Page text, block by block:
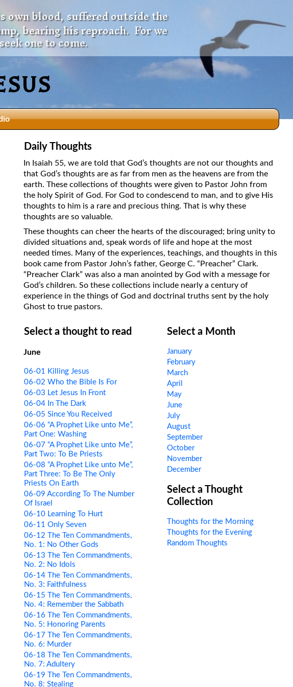
own blood, suffered outside the
bearing his reproach. For we
one to come.
Series (audio
Writers Think of
Person?
Trinitarian Doctrine
of the Bible
Old Testament
Daily Thoughts
In Isaiah 55, we are told that God’s thoughts are not our thoughts and
that God’s thoughts are as far from men as the heavens are from the
earth. These collections of thoughts were given to Pastor John from
the holy Spirit of God. For God to condescend to man, and to give His
thoughts to him is a rare and precious thing. That is why these
thoughts are so valuable.
These thoughts can cheer the hearts of the discouraged; bring unity to
divided situations and, speak words of life and hope at the most
needed times. Many of the experiences, teachings, and thoughts in this
book came from Pastor John’s father, George C. “Preacher” Clark.
“Preacher Clark” was also a man anointed by God with a message for
God’s children. So these collections include nearly a century of
experience in the things of God and doctrinal truths sent by the holy
Ghost to true pastors.
Select a thought to read
June
06-01 Killing Jesus
06-02 Who the Bible Is For
06-03 Let Jesus In Front
06-04 In The Dark
06-05 Since You Received
06-06 “A Prophet Like unto Me”,
Part One: Washing
06-07 “A Prophet Like unto Me”,
Part Two: To Be Priests
06-08 “A Prophet Like unto Me”,
Part Three: To Be The Only
Priests On Earth
06-09 According To The Number
Of Israel
06-10 Learning To Hurt
06-11 Only Seven
06-12 The Ten Commandments,
No. 1: No Other Gods
06-13 The Ten Commandments,
No. 2: No Idols
06-14 The Ten Commandments,
No. 3: Faithfulness
06-15 The Ten Commandments,
No. 4: Remember the Sabbath
06-16 The Ten Commandments,
No. 5: Honoring Parents
06-17 The Ten Commandments,
No. 6: Murder
06-18 The Ten Commandments,
No. 7: Adultery
06-19 The Ten Commandments,
No. 8: Stealing
Select a Month
January
February
March
April
May
June
July
August
September
October
November
December
Select a Thought
Collection
Thoughts for the Morning
Thoughts for the Evening
Random Thoughts